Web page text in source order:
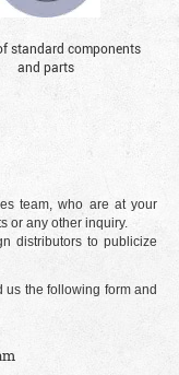
standard components
and parts
team, who are at your
or any other inquiry.
distributors to publicize
us the following form and